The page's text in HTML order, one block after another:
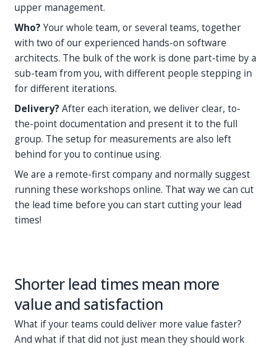
upper management.
Who? Your whole team, or several teams, together
with two of our experienced hands-on software
architects. The bulk of the work is done part-time by a
sub-team from you, with different people stepping in
for different iterations.
Delivery? After each iteration, we deliver clear, to-
the-point documentation and present it to the full
group. The setup for measurements are also left
behind for you to continue using.
We are a remote-first company and normally suggest
running these workshops online. That way we can cut
the lead time before you can start cutting your lead
times!
Shorter lead times mean more
value and satisfaction
What if your teams could deliver more value faster?
And what if that did not just mean they should work